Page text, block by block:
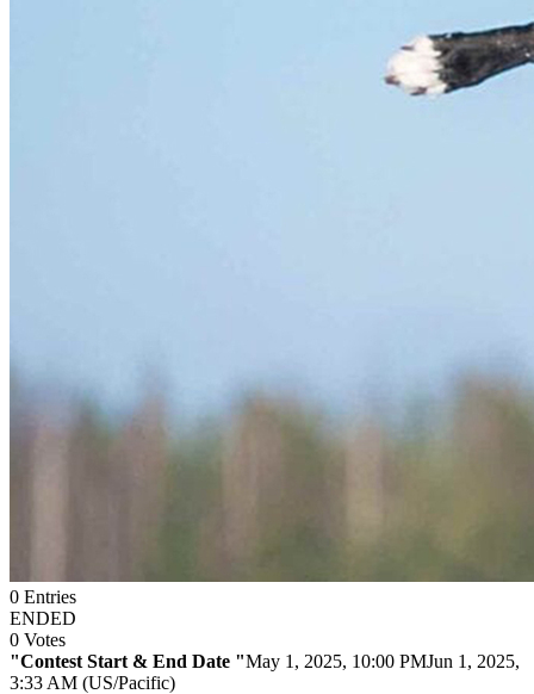
0 Entries
ENDED
0 Votes
"Contest Start & End Date "May 1, 2025, 10:00 PMJun 1, 2025,
3:33 AM (US/Pacific)